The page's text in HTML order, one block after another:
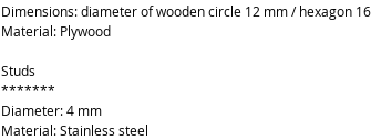
Dimensions: diameter of wooden circle 12 mm / hexagon
Material: Plywood
Studs
*******
Diameter: 4 mm
Material: Stainless steel